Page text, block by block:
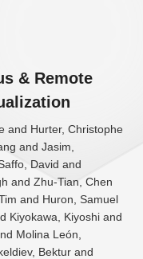
& Remote
and Hurter, Christophe
and Jasim,
David and
and Zhu-Tian, Chen
and Huron, Samuel
Kiyokawa, Kiyoshi and
Molina León,
Bektur and